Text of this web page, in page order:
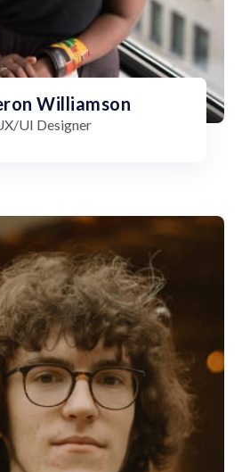
Williamson
UI Designer